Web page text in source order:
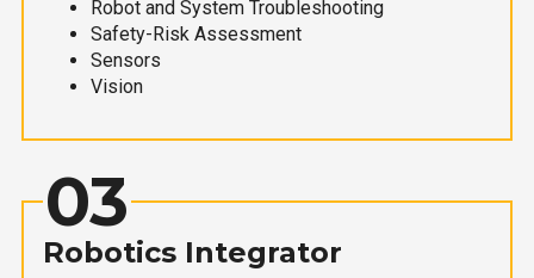
Robot and System Troubleshooting
Safety-Risk Assessment
Sensors
Vision
03
Robotics Integrator